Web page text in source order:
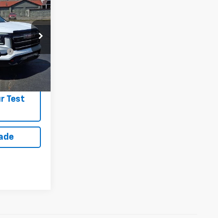
$42,860
-$1,750
Test